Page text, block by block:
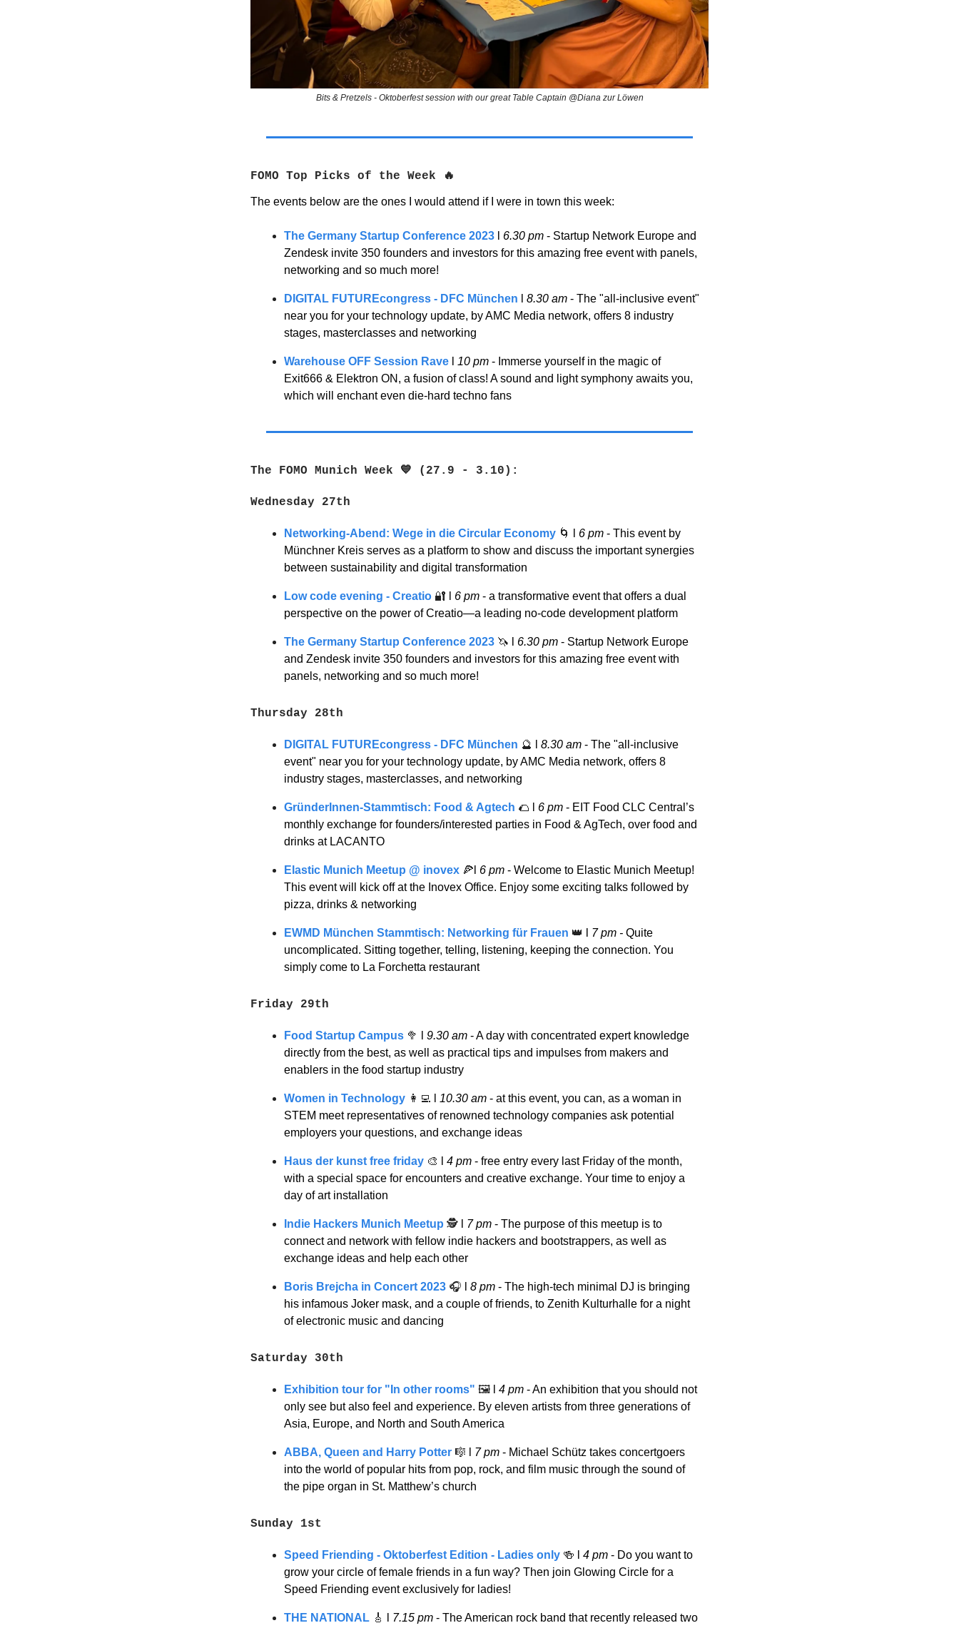
Bits & Pretzels - Oktoberfest session with our great Table Captain @Diana zur Löwen
FOMO Top Picks of the Week 🔥
The events below are the ones I would attend if I were in town this week:
The Germany Startup Conference 2023 6.30 pm - Startup Network Europe and
Zendesk invite 350 founders and investors for this amazing free event with panels,
networking and so much more!
DIGITAL FUTUREcongress - DFC München 8.30 am - The "all-inclusive event"
near you for your technology update, by AMC Media network, offers 8 industry
stages, masterclasses and networking
Warehouse OFF Session Rave 10 pm - Immerse yourself in the magic of
Exit666 & Elektron ON, a fusion of class! A sound and light symphony awaits you,
which will enchant even die-hard techno fans
The FOMO Munich Week 💙 (27.9 - 3.10):
Wednesday 27th
Networking-Abend: Wege in die Circular Economy 🌀 6 pm - This event by
Münchner Kreis serves as a platform to show and discuss the important synergies
between sustainability and digital transformation
Low code evening - Creatio 🔐 6 pm - a transformative event that offers a dual
perspective on the power of Creatio—a leading no-code development platform
The Germany Startup Conference 2023 🦄 6.30 pm - Startup Network Europe
and Zendesk invite 350 founders and investors for this amazing free event with
panels, networking and so much more!
Thursday 28th
DIGITAL FUTUREcongress - DFC München 🔮 8.30 am - The "all-inclusive
event" near you for your technology update, by AMC Media network, offers 8
industry stages, masterclasses, and networking
GründerInnen-Stammtisch: Food & Agtech 🌮 6 pm - EIT Food CLC Central’s
monthly exchange for founders/interested parties in Food & AgTech, over food and
drinks at LACANTO
Elastic Munich Meetup @ inovex 🍕 6 pm - Welcome to Elastic Munich Meetup!
This event will kick off at the Inovex Office. Enjoy some exciting talks followed by
pizza, drinks & networking
EWMD München Stammtisch: Networking für Frauen 👑 7 pm - Quite
uncomplicated. Sitting together, telling, listening, keeping the connection. You
simply come to La Forchetta restaurant
Friday 29th
Food Startup Campus 🥦 9.30 am - A day with concentrated expert knowledge
directly from the best, as well as practical tips and impulses from makers and
enablers in the food startup industry
Women in Technology 👩‍💻 10.30 am - at this event, you can, as a woman in
STEM meet representatives of renowned technology companies ask potential
employers your questions, and exchange ideas
Haus der kunst free friday 🎨 4 pm - free entry every last Friday of the month,
with a special space for encounters and creative exchange. Your time to enjoy a
day of art installation
Indie Hackers Munich Meetup 🕵️ 7 pm - The purpose of this meetup is to
connect and network with fellow indie hackers and bootstrappers, as well as
exchange ideas and help each other
Boris Brejcha in Concert 2023 🎧 8 pm - The high-tech minimal DJ is bringing
his infamous Joker mask, and a couple of friends, to Zenith Kulturhalle for a night
of electronic music and dancing
Saturday 30th
Exhibition tour for "In other rooms" 🖼️ 4 pm - An exhibition that you should not
only see but also feel and experience. By eleven artists from three generations of
Asia, Europe, and North and South America
ABBA, Queen and Harry Potter 🎼 7 pm - Michael Schütz takes concertgoers
into the world of popular hits from pop, rock, and film music through the sound of
the pipe organ in St. Matthew’s church
Sunday 1st
Speed Friending - Oktoberfest Edition - Ladies only 🍻 4 pm - Do you want to
grow your circle of female friends in a fun way? Then join Glowing Circle for a
Speed Friending event exclusively for ladies!
THE NATIONAL 🎸 7.15 pm - The American rock band that recently released two